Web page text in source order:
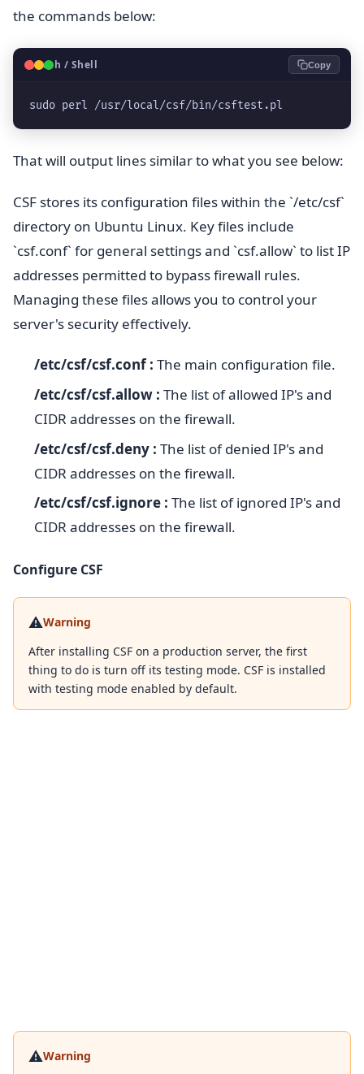
the commands below:
🐧Bash / Shell Copy
sudo perl /usr/local/csf/bin/csftest.pl
That will output lines similar to what you see below:
CSF stores its configuration files within the `/etc/csf`
directory on Ubuntu Linux. Key files include
`csf.conf` for general settings and `csf.allow` to list IP
addresses permitted to bypass firewall rules.
Managing these files allows you to control your
server's security effectively.
/etc/csf/csf.conf : The main configuration file.
/etc/csf/csf.allow : The list of allowed IP's and
CIDR addresses on the firewall.
/etc/csf/csf.deny : The list of denied IP's and
CIDR addresses on the firewall.
/etc/csf/csf.ignore : The list of ignored IP's and
CIDR addresses on the firewall.
Configure CSF
⚠️Warning
After installing CSF on a production server, the first
thing to do is turn off its testing mode. CSF is installed
with testing mode enabled by default.
⚠️Warning